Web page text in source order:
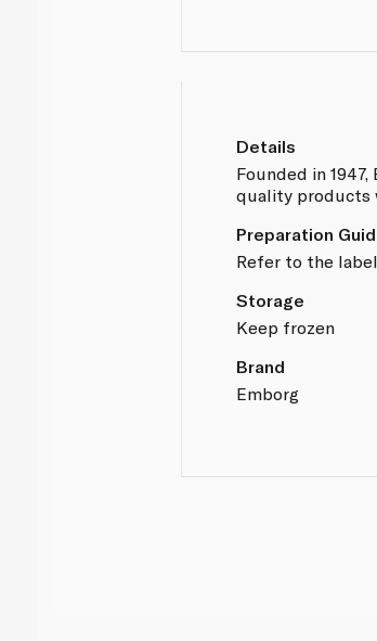
Details
Founded in
quality products
Preparation
Refer to the
Storage
Keep frozen
Brand
Emborg